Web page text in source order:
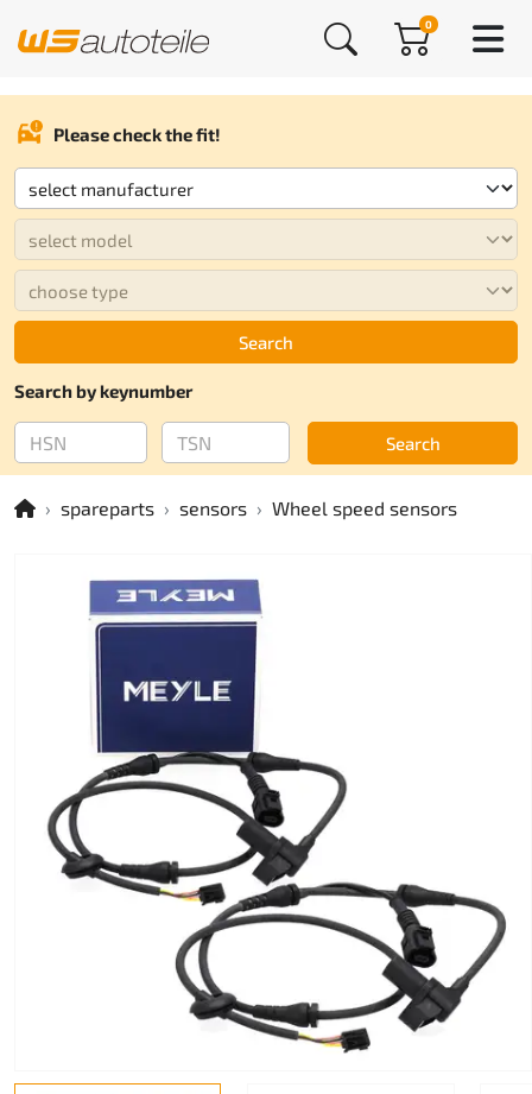
0
Please check the fit!
Search
Search by keynumber
Search
spareparts sensors Wheel speed sensors